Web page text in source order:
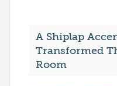
A Shiplap
Transformed
Room